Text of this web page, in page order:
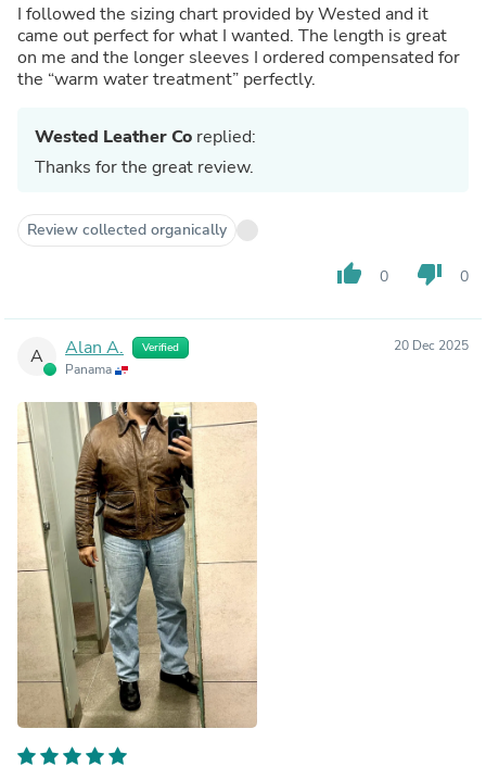
I followed the sizing chart provided by Wested and it
came out perfect for what I wanted. The length is great
on me and the longer sleeves I ordered compensated for
the “warm water treatment” perfectly.
Wested Leather Co replied:
Thanks for the great review.
Review collected organically
thumb_up 0 thumb_down 0
A Alan A. Verified
Panama
20 Dec 2025